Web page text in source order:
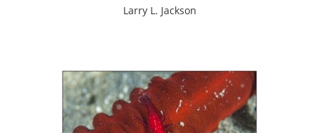
Larry L. Jackson